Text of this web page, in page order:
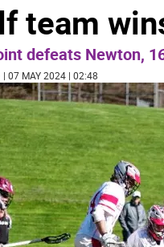
team
defeats Newton,
| 07 MAY 2024 | 02:48